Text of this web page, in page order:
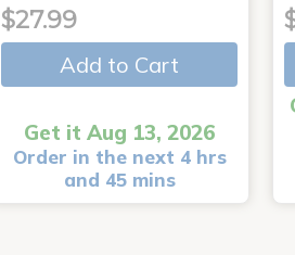
$27.99
Add to Cart
Get it Aug 13, 2026
Order in the next 4 hrs
and 45 mins